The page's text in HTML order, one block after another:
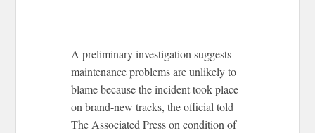
A preliminary investigation suggests
maintenance problems are unlikely to
blame because the incident took place
on brand-new tracks, the official told
The Associated Press on condition of